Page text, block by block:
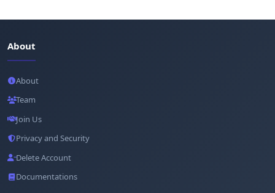
About
About
Team
Join Us
Privacy and Security
Delete Account
Documentations